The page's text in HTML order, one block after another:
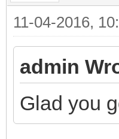
11-04-2016,
admin
Glad you